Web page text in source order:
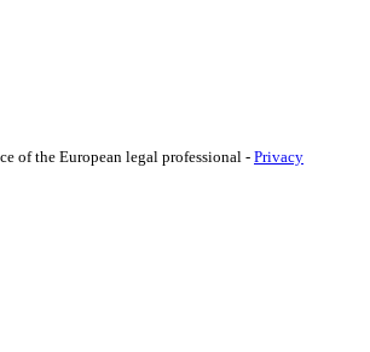
of the European legal professional - Privacy